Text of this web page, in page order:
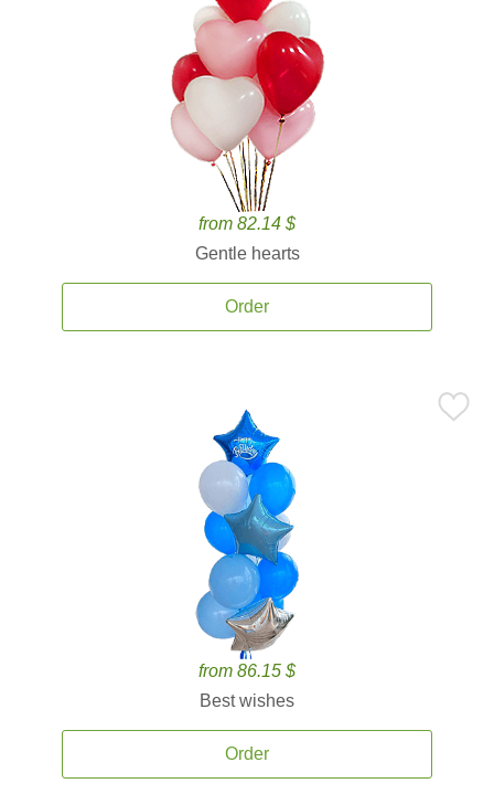
from 82.14 $
Gentle hearts
Order
from 86.15 $
Best wishes
Order